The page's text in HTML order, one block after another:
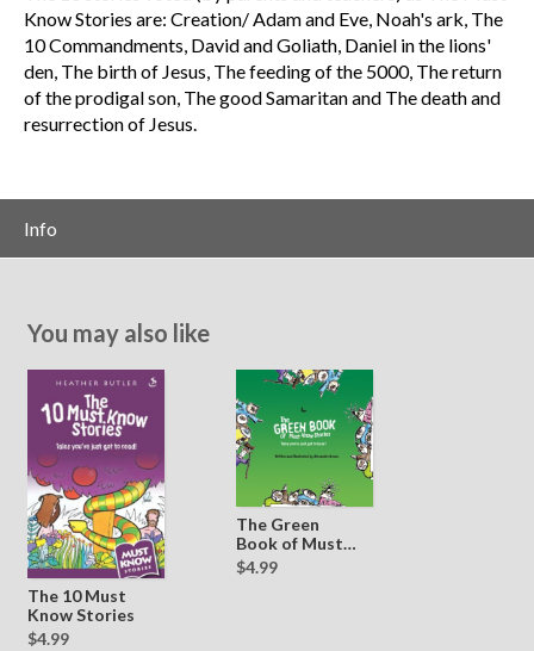
Know Stories are: Creation/ Adam and Eve, Noah's ark, The
10 Commandments, David and Goliath, Daniel in the lions'
den, The birth of Jesus, The feeding of the 5000, The return
of the prodigal son, The good Samaritan and The death and
resurrection of Jesus.
Info
You may also like
The 10 Must
Know Stories
$4.99
The Green
Book of Must
Know Stories
$4.99